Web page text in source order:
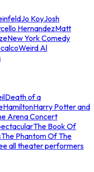
Jo KoyJosh
HernandezMatt
New York Comedy
Weird Al
Death of a
HamiltonHarry Potter and
Arena Concert
The Book Of
The Phantom Of The
all theater performers